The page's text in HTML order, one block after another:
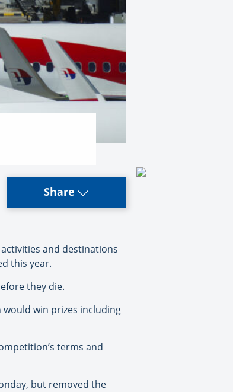
Share
and destinations
this year.
they die.
would win prizes including
terms and
but removed the